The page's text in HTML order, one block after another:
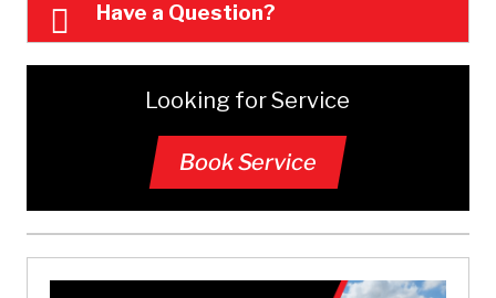
Have a Question?
Looking for Service
Book Service